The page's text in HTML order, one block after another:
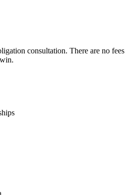
consultation. There are no fees